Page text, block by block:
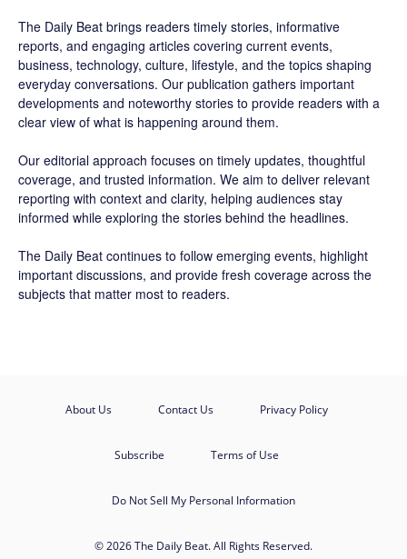
The Daily Beat brings readers timely stories, informative
reports, and engaging articles covering current events,
business, technology, culture, lifestyle, and the topics shaping
everyday conversations. Our publication gathers important
developments and noteworthy stories to provide readers with a
clear view of what is happening around them.
Our editorial approach focuses on timely updates, thoughtful
coverage, and trusted information. We aim to deliver relevant
reporting with context and clarity, helping audiences stay
informed while exploring the stories behind the headlines.
The Daily Beat continues to follow emerging events, highlight
important discussions, and provide fresh coverage across the
subjects that matter most to readers.
About Us Contact Us Privacy Policy
Subscribe Terms of Use
Do Not Sell My Personal Information
© 2026 The Daily Beat. All Rights Reserved.